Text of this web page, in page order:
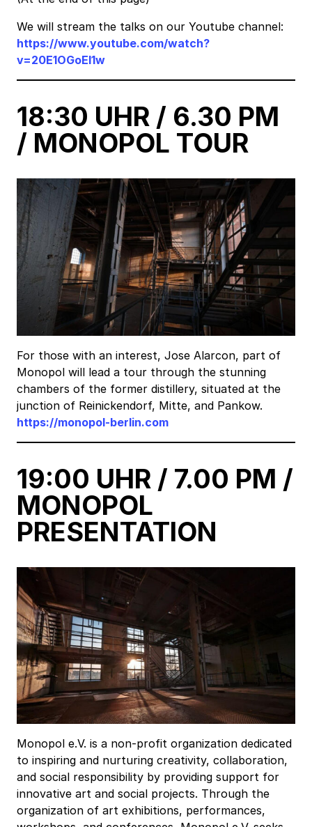
We will stream the talks on our Youtube channel:
https://www.youtube.com/watch?
v=20E1OGoEI1w
18:30 UHR / 6.30 PM
/ MONOPOL TOUR
For those with an interest, Jose Alarcon, part of
Monopol will lead a tour through the stunning
chambers of the former distillery, situated at the
junction of Reinickendorf, Mitte, and Pankow.
https://monopol-berlin.com
19:00 UHR / 7.00 PM /
MONOPOL
PRESENTATION
Monopol e.V. is a non-profit organization dedicated
to inspiring and nurturing creativity, collaboration,
and social responsibility by providing support for
innovative art and social projects. Through the
organization of art exhibitions, performances,